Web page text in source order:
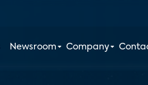
Newsroom Company